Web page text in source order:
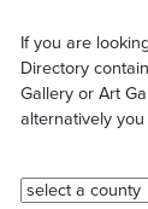
If you are
Directory
Gallery or Art
alternatively